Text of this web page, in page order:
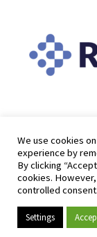
We use cookies
experience by
By clicking
cookies.
controlled consent.
Settings